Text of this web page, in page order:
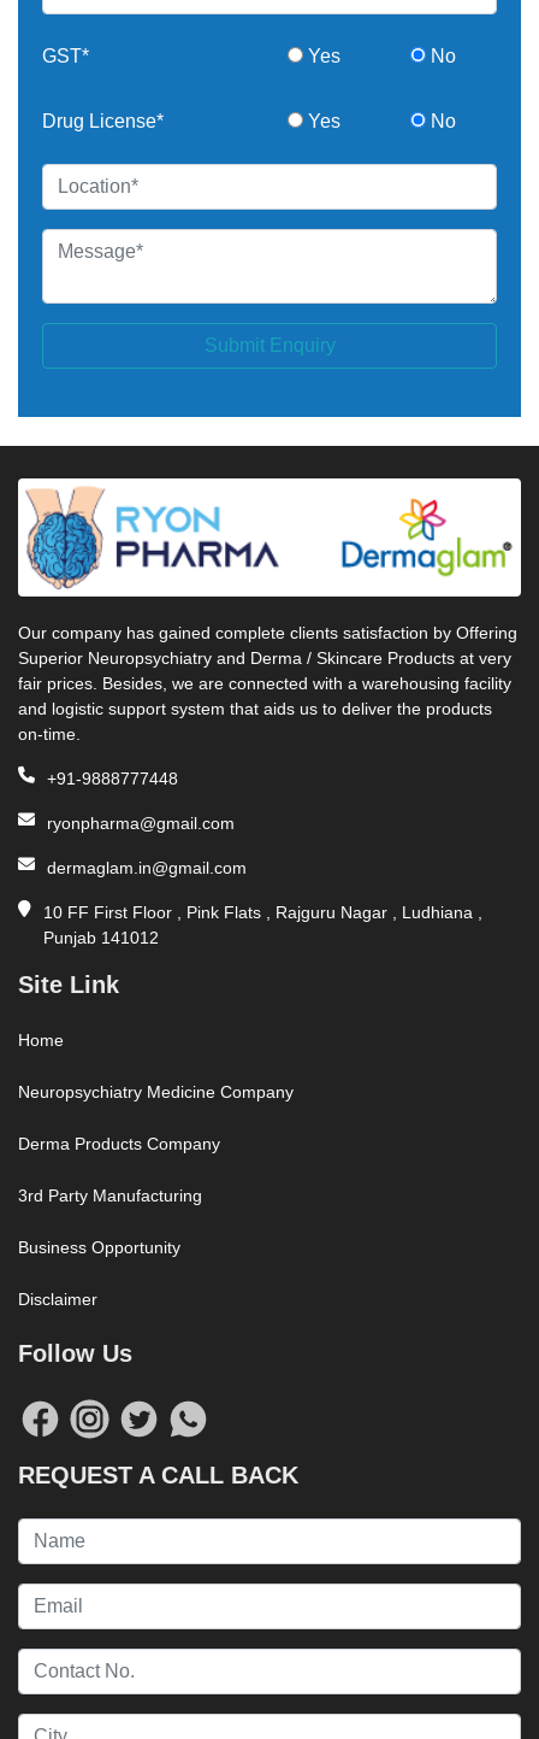
GST* Yes No
Drug License* Yes No
Submit Enquiry
Our company has gained complete clients satisfaction by Offering
Superior Neuropsychiatry and Derma / Skincare Products at very
fair prices. Besides, we are connected with a warehousing facility
and logistic support system that aids us to deliver the products
on-time.
+91-9888777448
ryonpharma@gmail.com
dermaglam.in@gmail.com
10 FF First Floor , Pink Flats , Rajguru Nagar , Ludhiana ,
Punjab 141012
Site Link
Home
Neuropsychiatry Medicine Company
Derma Products Company
3rd Party Manufacturing
Business Opportunity
Disclaimer
Follow Us
REQUEST A CALL BACK